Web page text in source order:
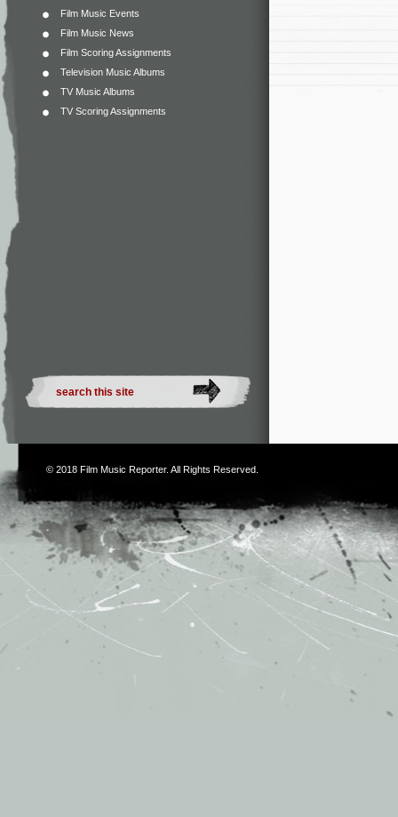
Film Music Events
Film Music News
Film Scoring Assignments
Television Music Albums
TV Music Albums
TV Scoring Assignments
© 2018 Film Music Reporter. All Rights Reserved.